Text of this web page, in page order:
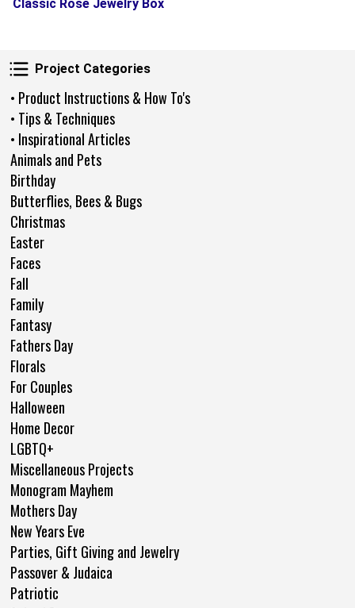
Project Categories
Project Categories
• Product Instructions & How To's
• Tips & Techniques
• Inspirational Articles
Animals and Pets
Birthday
Butterflies, Bees & Bugs
Christmas
Easter
Faces
Fall
Family
Fantasy
Fathers Day
Florals
For Couples
Halloween
Home Decor
LGBTQ+
Miscellaneous Projects
Monogram Mayhem
Mothers Day
New Years Eve
Parties, Gift Giving and Jewelry
Passover & Judaica
Patriotic
Classic Rose Jewelry Box